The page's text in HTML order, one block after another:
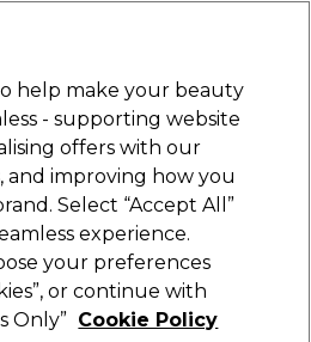
Sign in
Beauty Equipment
Platinum Award
rated EXCEPTIONAL
Bonacure Frizz
help make your beauty
- supporting website
offers with our
improving how you
Select “Accept All”
experience.
your preferences
or continue with
Only” Cookie Policy